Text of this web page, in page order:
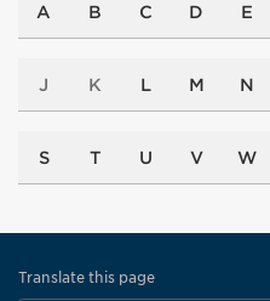
A B C D E
J K L M N
S T U V W
Translate this page